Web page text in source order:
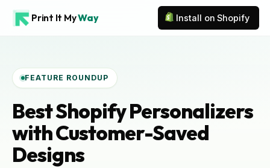
Print It MyWay Install on Shopify
FEATURE ROUNDUP
Best Shopify Personalizers
with Customer-Saved
Designs